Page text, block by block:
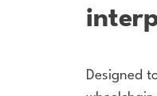
Designed